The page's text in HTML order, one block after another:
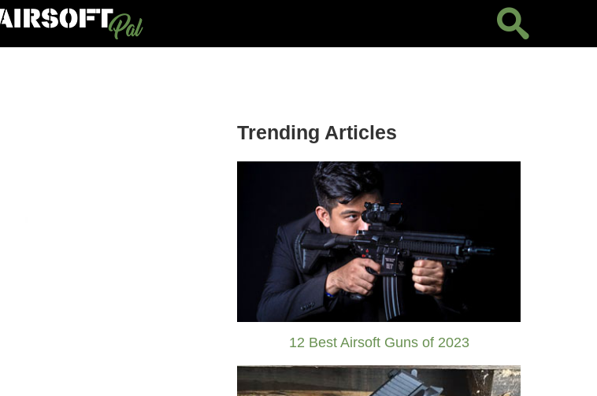
Trending Articles
12 Best Airsoft Guns of 2023